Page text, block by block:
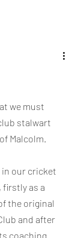
we must
stalwart
Malcolm.
in our cricket
firstly as a
the original
and after
coaching.